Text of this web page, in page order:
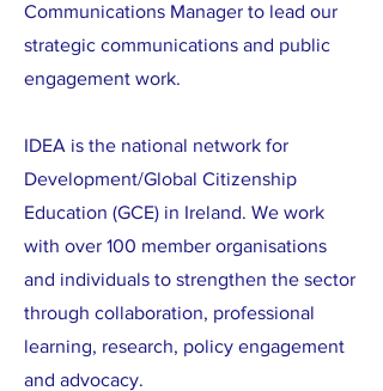
Communications Manager to lead our
strategic communications and public
engagement work.
IDEA is the national network for
Development/Global Citizenship
Education (GCE) in Ireland. We work
with over 100 member organisations
and individuals to strengthen the sector
through collaboration, professional
learning, research, policy engagement
and advocacy.